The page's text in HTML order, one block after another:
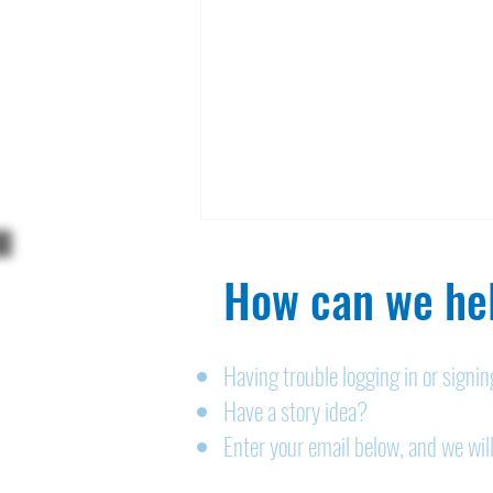
Legals: August 6, 2026
How can we
Having trouble logging in or
Have a story idea?
Enter your email below, and we